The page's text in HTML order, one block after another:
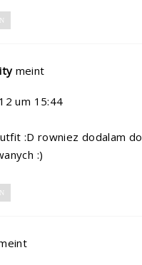
meint
um 15:44
:D rowniez dodalam do
:)